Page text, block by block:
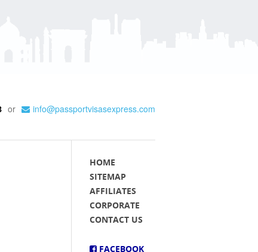
or info@passportvisasexpress.com
HOME
SITEMAP
AFFILIATES
CORPORATE
CONTACT US
FACEBOOK